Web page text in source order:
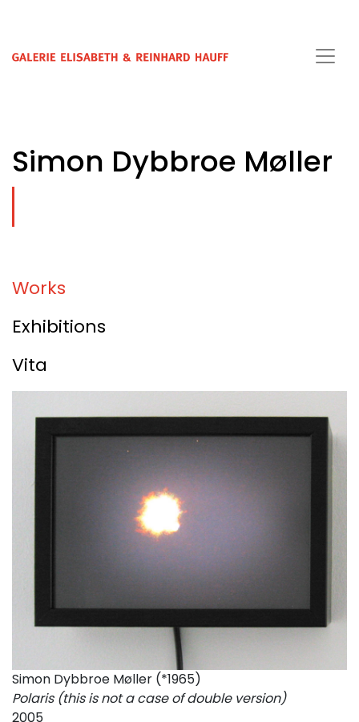
Simon Dybbroe Møller
Works
Exhibitions
Vita
Simon Dybbroe Møller (*1965)
Polaris (this is not a case of double version)
2005